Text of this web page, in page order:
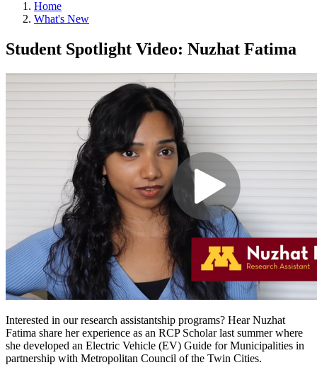
Home
What's New
Student Spotlight Video: Nuzhat Fatima
Interested in our research assistantship programs? Hear Nuzhat
Fatima share her experience as an RCP Scholar last summer where
she developed an Electric Vehicle (EV) Guide for Municipalities in
partnership with Metropolitan Council of the Twin Cities.